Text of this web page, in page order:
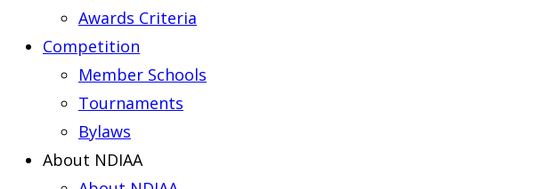
Awards Criteria
Competition
Member Schools
Tournaments
Bylaws
About NDIAA